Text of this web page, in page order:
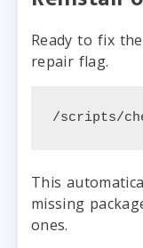
Ready to fix
repair flag.
/scripts/
This
missing
ones.